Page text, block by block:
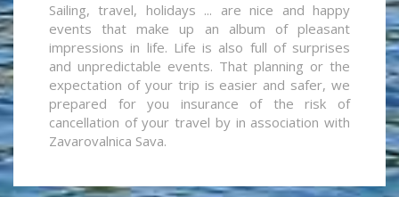
Sailing, travel, holidays ... are nice and happy
events that make up an album of pleasant
impressions in life. Life is also full of surprises
and unpredictable events. That planning or the
expectation of your trip is easier and safer, we
prepared for you insurance of the risk of
cancellation of your travel by in association with
Zavarovalnica Sava.